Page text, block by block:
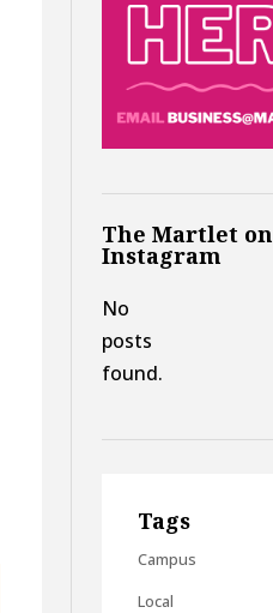
The Martlet on
Instagram
No
posts
found.
Tags
Campus
Local